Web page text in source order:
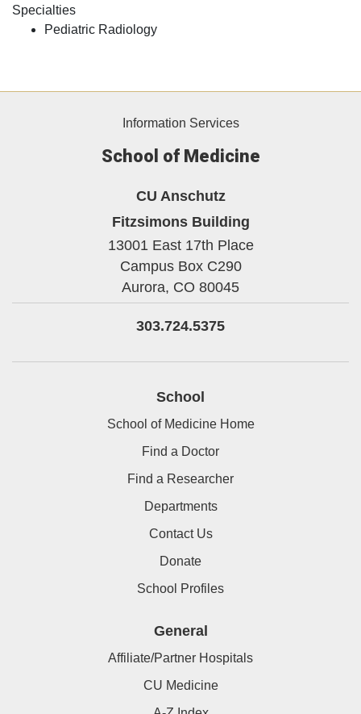
Specialties
Pediatric Radiology
Information Services
School of Medicine
CU Anschutz
Fitzsimons Building
13001 East 17th Place
Campus Box C290
Aurora, CO 80045
303.724.5375
School
School of Medicine Home
Find a Doctor
Find a Researcher
Departments
Contact Us
Donate
School Profiles
General
Affiliate/Partner Hospitals
CU Medicine